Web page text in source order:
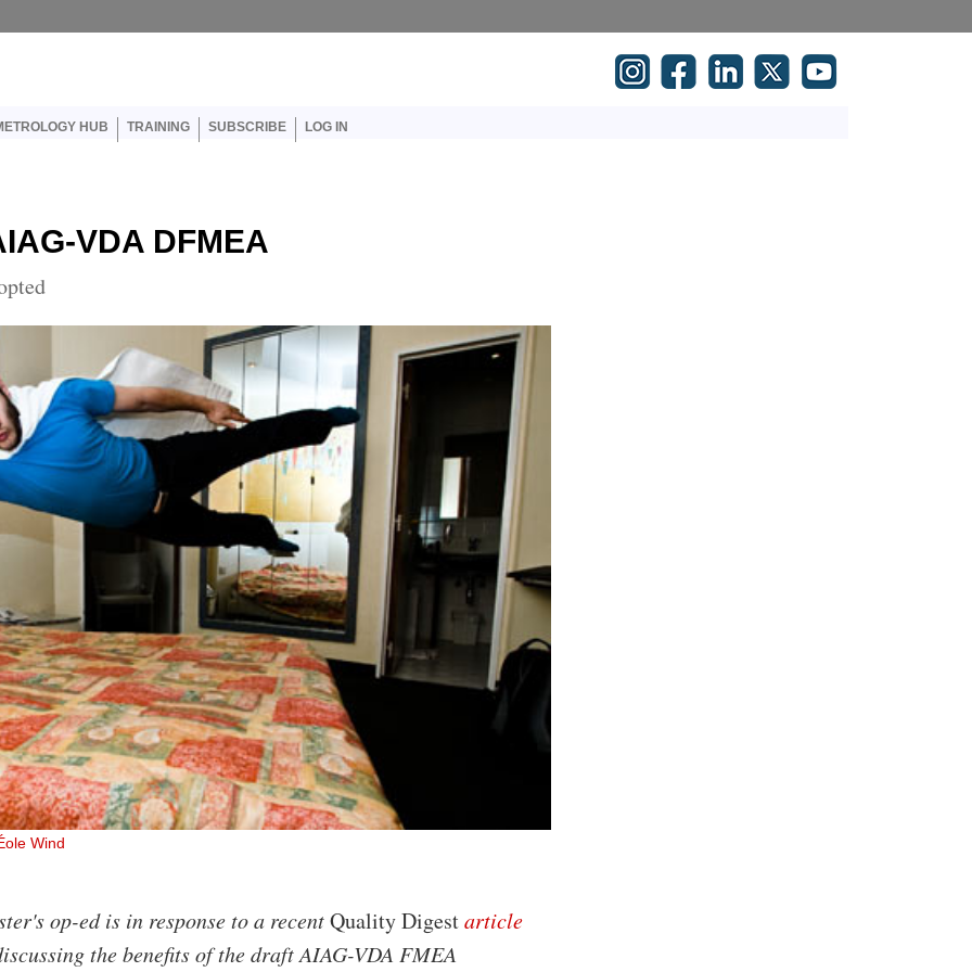
HUB TRAINING SUBSCRIBE LOG IN
VDA DFMEA
Wind
op-ed is in response to a recentQuality Digest article
the benefits of the draft AIAG-VDA FMEA